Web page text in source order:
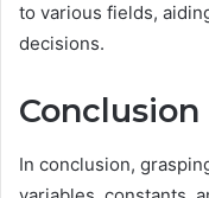
to various fields,
decisions.
Conclusion
In conclusion,